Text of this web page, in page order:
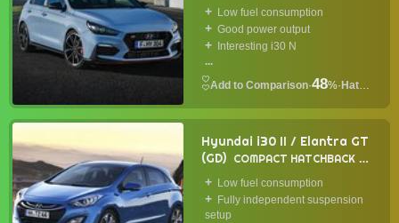
Low fuel consumption
Good power output
Interesting i30 N
...
·48%· Hatchback
Hyundai i30 II / Elantra GT
(GD) COMPACT HATCHBACK
2011Low fuel consumption
Fully independent suspension
setup